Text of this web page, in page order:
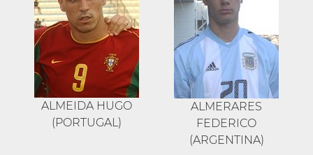
ALMEIDA HUGO
(PORTUGAL)
ALMERARES
FEDERICO
(ARGENTINA)